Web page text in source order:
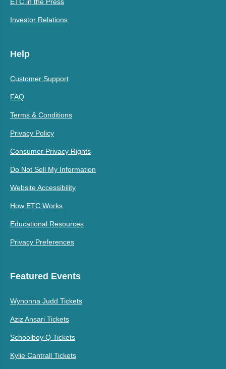
Investor Relations
Help
Customer Support
FAQ
Terms & Conditions
Privacy Policy
Consumer Privacy Rights
Do Not Sell My Information
Website Accessibility
How ETC Works
Educational Resources
Privacy Preferences
Featured Events
Wynonna Judd Tickets
Aziz Ansari Tickets
Schoolboy Q Tickets
Kylie Cantrall Tickets